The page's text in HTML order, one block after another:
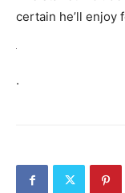
certain he’ll enjoy
.